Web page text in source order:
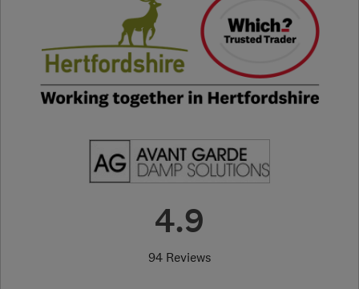
4.9
94 Reviews